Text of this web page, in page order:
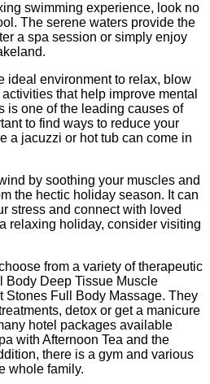
swimming experience, look no
The serene waters provide the
a spa session or simply enjoy
ideal environment to relax, blow
that help improve mental
is one of the leading causes of
to find ways to reduce your
a jacuzzi or hot tub can come in
by soothing your muscles and
the hectic holiday season. It can
stress and connect with loved
relaxing holiday, consider visiting
from a variety of therapeutic
Body Deep Tissue Muscle
Stones Full Body Massage. They
detox or get a manicure
hotel packages available
with Afternoon Tea and the
there is a gym and various
whole family.